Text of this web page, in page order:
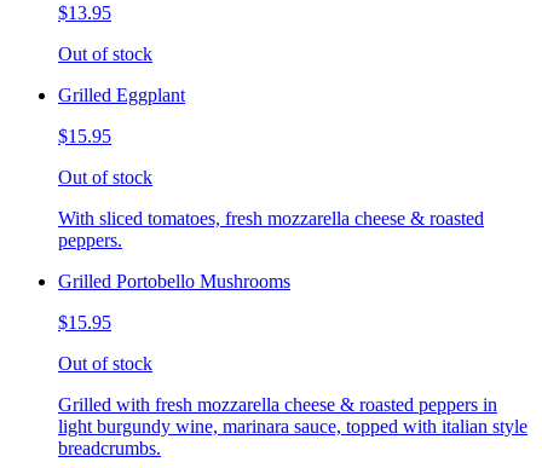
$13.95
Out of stock
Grilled Eggplant
$15.95
Out of stock
With sliced tomatoes, fresh mozzarella cheese & roasted
peppers.
Grilled Portobello Mushrooms
$15.95
Out of stock
Grilled with fresh mozzarella cheese & roasted peppers in
light burgundy wine, marinara sauce, topped with italian style
breadcrumbs.